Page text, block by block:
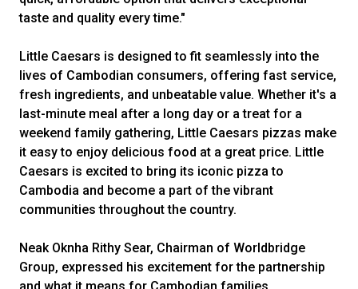
taste and quality every time."
Little Caesars is designed to fit seamlessly into the
lives of Cambodian consumers, offering fast service,
fresh ingredients, and unbeatable value. Whether it's a
last-minute meal after a long day or a treat for a
weekend family gathering, Little Caesars pizzas make
it easy to enjoy delicious food at a great price. Little
Caesars is excited to bring its iconic pizza to
Cambodia and become a part of the vibrant
communities throughout the country.
Neak Oknha Rithy Sear, Chairman of Worldbridge
Group, expressed his excitement for the partnership